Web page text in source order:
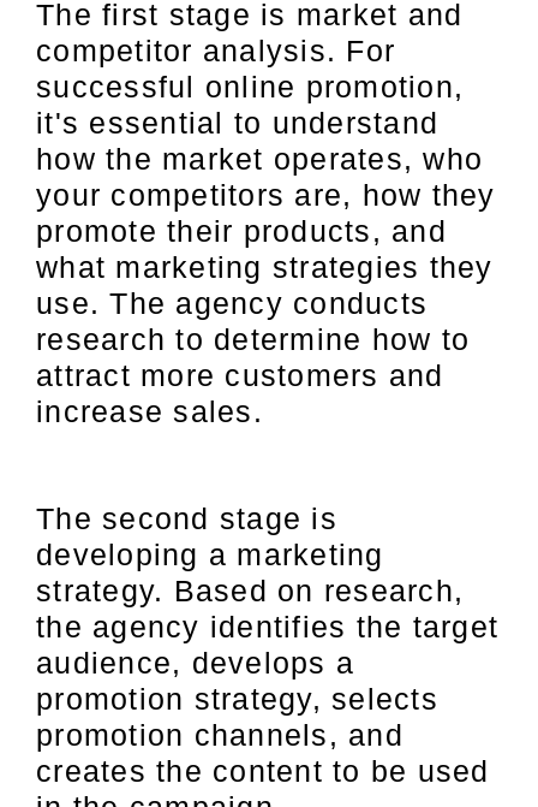
The first stage is market and
competitor analysis. For
successful online promotion,
it's essential to understand
how the market operates, who
your competitors are, how they
promote their products, and
what marketing strategies they
use. The agency conducts
research to determine how to
attract more customers and
increase sales.
The second stage is
developing a marketing
strategy. Based on research,
the agency identifies the target
audience, develops a
promotion strategy, selects
promotion channels, and
creates the content to be used